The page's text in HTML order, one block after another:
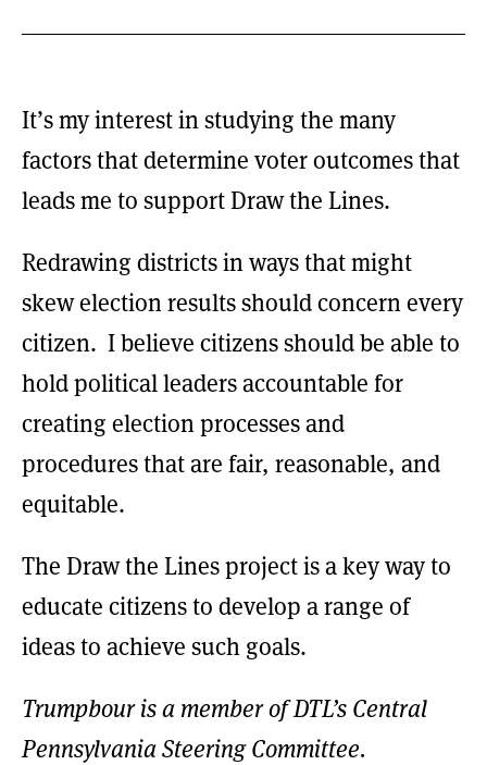
It’s my interest in studying the many
factors that determine voter outcomes that
leads me to support Draw the Lines.
Redrawing districts in ways that might
skew election results should concern every
citizen. I believe citizens should be able to
hold political leaders accountable for
creating election processes and
procedures that are fair, reasonable, and
equitable.
The Draw the Lines project is a key way to
educate citizens to develop a range of
ideas to achieve such goals.
Trumpbour is a member of DTL’s Central
Pennsylvania Steering Committee.